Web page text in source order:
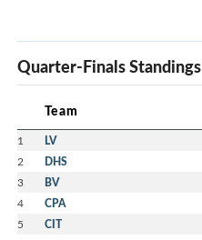
Quarter-Finals Standings
Team
1 LV
2 DHS
3 BV
4 CPA
5 CIT